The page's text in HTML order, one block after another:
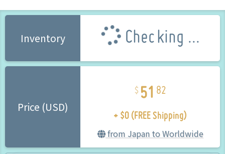
Inventory Checking ...
Price (USD)
51 82
+ $0 (FREE Shipping)
from Japan to Worldwide